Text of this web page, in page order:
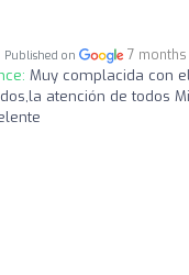
Published on 7 months
Muy complacida con
atención de todos